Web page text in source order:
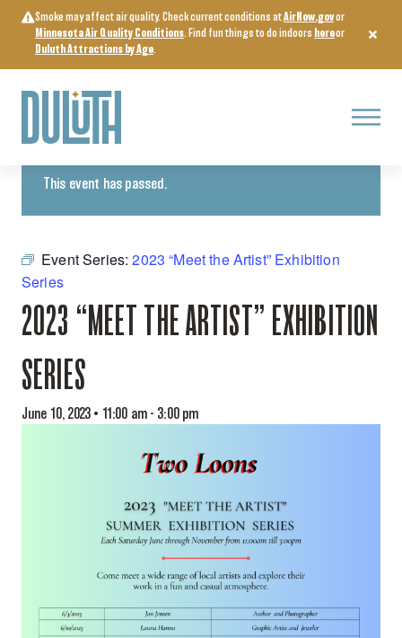
content
Smoke may affect air quality. Check current conditions atAirNow.govor
Minnesota Air Quality Conditions. Find fun things to do indoors hereor
Duluth Attractions by Age.
Menu
« All Events
This event has passed.
Event Series:2023 “Meet the Artist” Exhibition
Series
2023 “MEET THE ARTIST” EXHIBITION
SERIES
June 10, 2023 • 11:00 am- 3:00 pm